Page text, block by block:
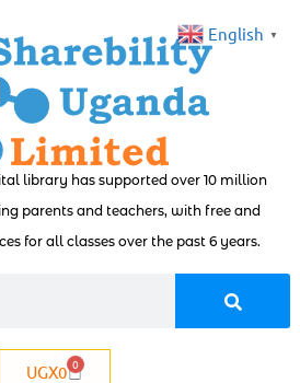
library has supported over 10 million
parents and teachers, with free and
for all classes over the past 6 years.
UGX0 0
English ▼